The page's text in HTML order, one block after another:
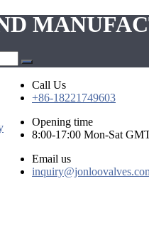
Call Us
+86-18221749603
Opening time
8:00-17:00 Mon-Sat
Email us